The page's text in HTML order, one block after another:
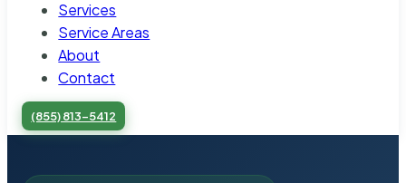
Services
Service Areas
About
Contact
(855) 813-5412